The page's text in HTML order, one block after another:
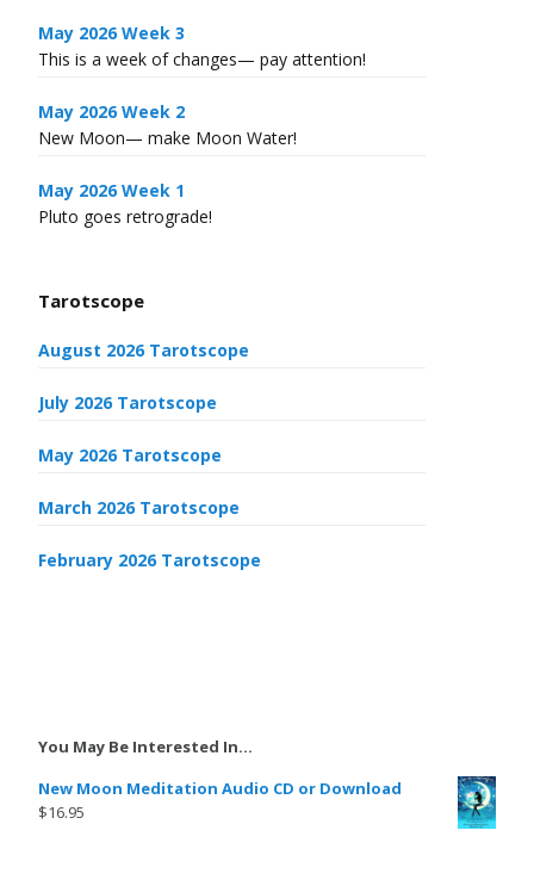
May 2026 Week 3
This is a week of changes— pay attention!
May 2026 Week 2
New Moon— make Moon Water!
May 2026 Week 1
Pluto goes retrograde!
Tarotscope
August 2026 Tarotscope
July 2026 Tarotscope
May 2026 Tarotscope
March 2026 Tarotscope
February 2026 Tarotscope
You May Be Interested In…
New Moon Meditation Audio CD or Download
$16.95